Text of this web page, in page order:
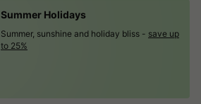
Summer Holidays
Summer, sunshine and holiday bliss - save up
to 25%